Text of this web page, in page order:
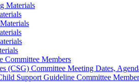
Materials
Committee Members
(CSG) Committee Meeting Dates,
Support Guideline Committee